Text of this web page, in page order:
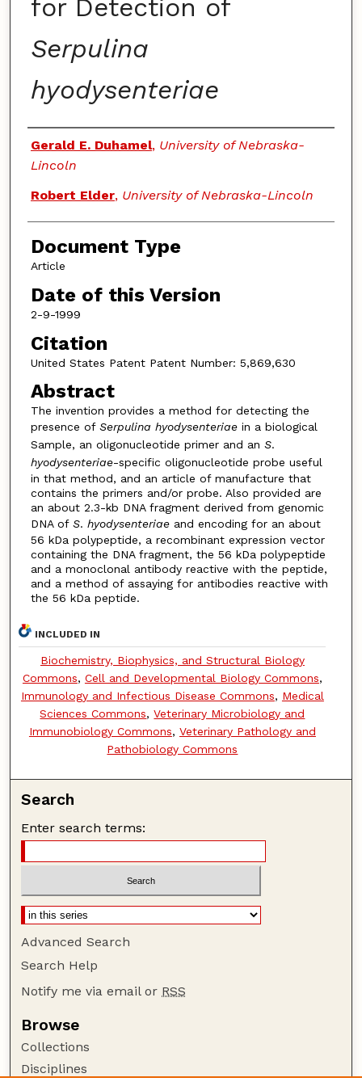
for Detection of
Serpulina
hyodysenteriae
Authors
Gerald E. Duhamel, University of Nebraska-
Lincoln
Robert Elder, University of Nebraska-Lincoln
Document Type
Article
Date of this Version
2-9-1999
Citation
United States Patent Patent Number: 5,869,630
Abstract
The invention provides a method for detecting the
presence of Serpulina hyodysenteriaein a biological
Sample, an oligonucleotide primer and an S.
hyodysenteriae-specific oligonucleotide probe useful
in that method, and an article of manufacture that
contains the primers and/or probe. Also provided are
an about 2.3-kb DNA fragment derived from genomic
DNA of S. hyodysenteriaeand encoding for an about
56 kDa polypeptide, a recombinant expression vector
containing the DNA fragment, the 56 kDa polypeptide
and a monoclonal antibody reactive with the peptide,
and a method of assaying for antibodies reactive with
the 56 kDa peptide.
INCLUDED IN
Biochemistry, Biophysics, and Structural Biology
Commons, Cell and Developmental Biology Commons,
Immunology and Infectious Disease Commons, Medical
Sciences Commons,Veterinary Microbiology and
Immunobiology Commons, Veterinary Pathology and
Pathobiology Commons
Search
Enter search terms:
Advanced Search
Search Help
Notify me via email or RSS
Browse
Collections
Disciplines